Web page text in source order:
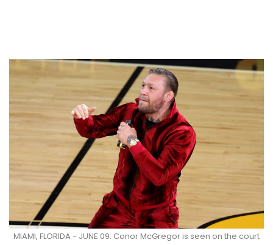
MIAMI, FLORIDA - JUNE 09: Conor McGregor is seen on the court